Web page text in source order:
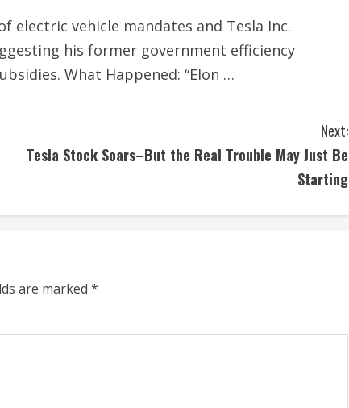
electric vehicle mandates and Tesla Inc.
his former government efficiency
What Happened: “Elon …
Next:
Tesla Stock Soars–But the Real Trouble May Just Be
Starting
are marked *